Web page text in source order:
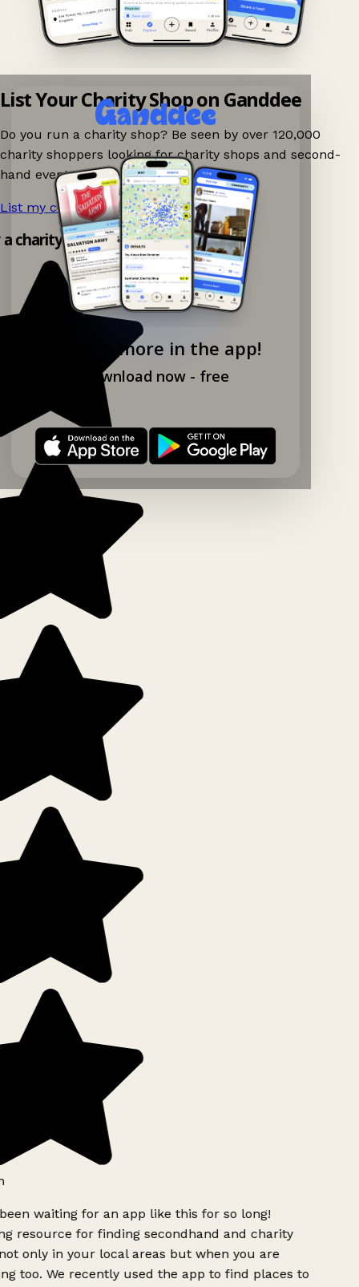
Explore more in the app!
Download now - free
List Your Charity Shop on Ganddee
Do you run a charity shop? Be seen by over 120,000
charity shoppers looking for charity shops and second-
hand events nearby on Ganddee!
List my charity shop now! →
charity shop app!
waiting for an app like this for so long!
resource for finding secondhand and charity
only in your local areas but when you are
too. We recently used the app to find places to